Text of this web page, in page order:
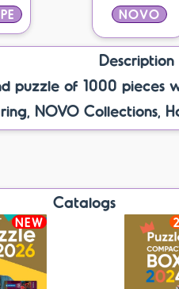
NOVO
Description
puzzle of 1000 pieces
NOVO Collections,
Catalogs
NEW